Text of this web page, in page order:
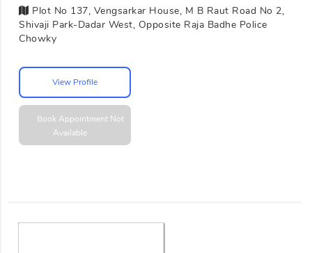
Plot No 137, Vengsarkar House, M B Raut Road No 2,
Shivaji Park-Dadar West, Opposite Raja Badhe Police
Chowky
View Profile
Book Appointment Not
Available